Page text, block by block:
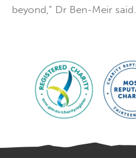
beyond,” Dr Ben-Meir said.